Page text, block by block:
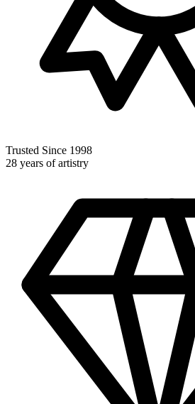
Trusted Since 1998
28 years of artistry